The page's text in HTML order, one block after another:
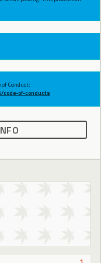
Conduct:
of-conducts